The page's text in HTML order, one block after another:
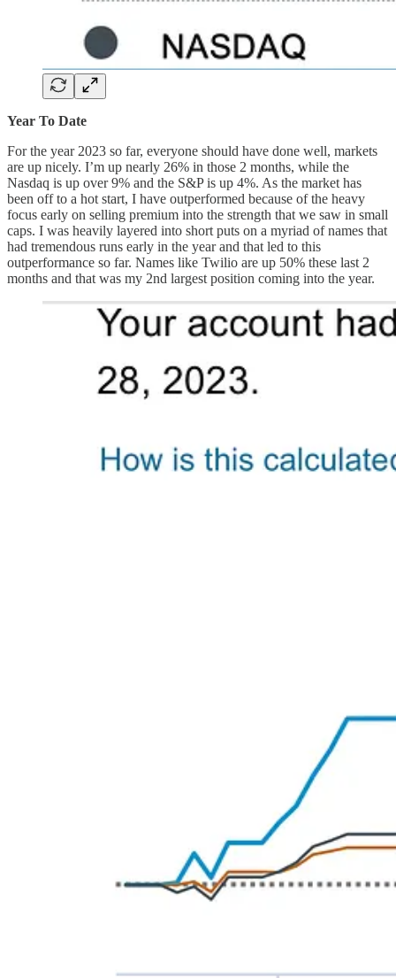
Year To Date
For the year 2023 so far, everyone should have done well, markets
are up nicely. I’m up nearly 26% in those 2 months, while the
Nasdaq is up over 9% and the S&P is up 4%. As the market has
been off to a hot start, I have outperformed because of the heavy
focus early on selling premium into the strength that we saw in small
caps. I was heavily layered into short puts on a myriad of names that
had tremendous runs early in the year and that led to this
outperformance so far. Names like Twilio are up 50% these last 2
months and that was my 2nd largest position coming into the year.